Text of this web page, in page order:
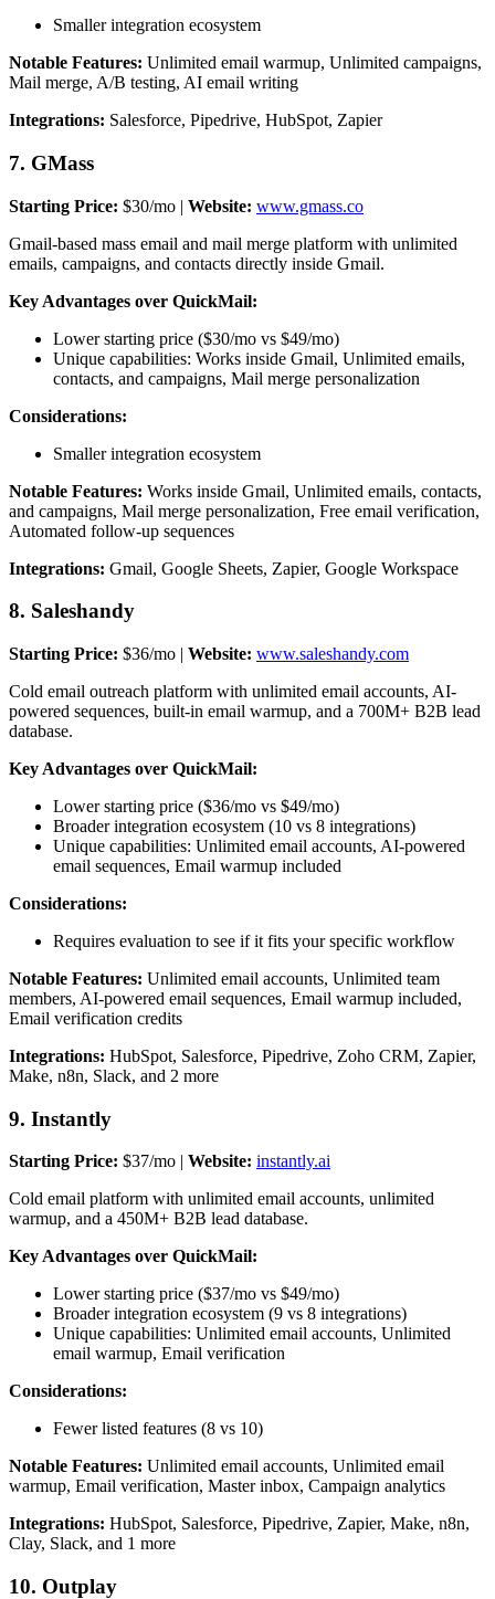
Smaller integration ecosystem
Notable Features: Unlimited email warmup, Unlimited campaigns,
Mail merge, A/B testing, AI email writing
Integrations: Salesforce, Pipedrive, HubSpot, Zapier
7. GMass
Starting Price: $30/mo | Website: www.gmass.co
Gmail-based mass email and mail merge platform with unlimited
emails, campaigns, and contacts directly inside Gmail.
Key Advantages over QuickMail:
Lower starting price ($30/mo vs $49/mo)
Unique capabilities: Works inside Gmail, Unlimited emails,
contacts, and campaigns, Mail merge personalization
Considerations:
Smaller integration ecosystem
Notable Features: Works inside Gmail, Unlimited emails, contacts,
and campaigns, Mail merge personalization, Free email verification,
Automated follow-up sequences
Integrations: Gmail, Google Sheets, Zapier, Google Workspace
8. Saleshandy
Starting Price: $36/mo | Website: www.saleshandy.com
Cold email outreach platform with unlimited email accounts, AI-
powered sequences, built-in email warmup, and a 700M+ B2B lead
database.
Key Advantages over QuickMail:
Lower starting price ($36/mo vs $49/mo)
Broader integration ecosystem (10 vs 8 integrations)
Unique capabilities: Unlimited email accounts, AI-powered
email sequences, Email warmup included
Considerations:
Requires evaluation to see if it fits your specific workflow
Notable Features: Unlimited email accounts, Unlimited team
members, AI-powered email sequences, Email warmup included,
Email verification credits
Integrations: HubSpot, Salesforce, Pipedrive, Zoho CRM, Zapier,
Make, n8n, Slack, and 2 more
9. Instantly
Starting Price: $37/mo | Website: instantly.ai
Cold email platform with unlimited email accounts, unlimited
warmup, and a 450M+ B2B lead database.
Key Advantages over QuickMail:
Lower starting price ($37/mo vs $49/mo)
Broader integration ecosystem (9 vs 8 integrations)
Unique capabilities: Unlimited email accounts, Unlimited
email warmup, Email verification
Considerations:
Fewer listed features (8 vs 10)
Notable Features: Unlimited email accounts, Unlimited email
warmup, Email verification, Master inbox, Campaign analytics
Integrations: HubSpot, Salesforce, Pipedrive, Zapier, Make, n8n,
Clay, Slack, and 1 more
10. Outplay